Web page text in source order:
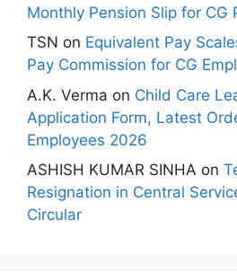
Monthly Pension Slip for CG
TSN on Equivalent Pay
Pay Commission for CG
A.K. Verma on Child Care
Application Form, Latest
Employees 2026
ASHISH KUMAR SINHA on
Resignation in Central
Circular